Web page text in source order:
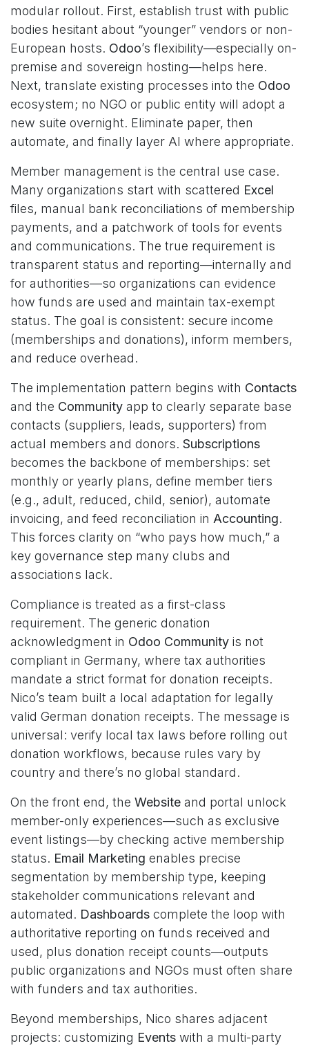
modular rollout. First, establish trust with public
bodies hesitant about “younger” vendors or non-
European hosts. Odoo’s flexibility—especially on-
premise and sovereign hosting—helps here.
Next, translate existing processes into the Odoo
ecosystem; no NGO or public entity will adopt a
new suite overnight. Eliminate paper, then
automate, and finally layer AI where appropriate.
Member management is the central use case.
Many organizations start with scattered Excel
files, manual bank reconciliations of membership
payments, and a patchwork of tools for events
and communications. The true requirement is
transparent status and reporting—internally and
for authorities—so organizations can evidence
how funds are used and maintain tax-exempt
status. The goal is consistent: secure income
(memberships and donations), inform members,
and reduce overhead.
The implementation pattern begins with Contacts
and the Community app to clearly separate base
contacts (suppliers, leads, supporters) from
actual members and donors. Subscriptions
becomes the backbone of memberships: set
monthly or yearly plans, define member tiers
(e.g., adult, reduced, child, senior), automate
invoicing, and feed reconciliation in Accounting.
This forces clarity on “who pays how much,” a
key governance step many clubs and
associations lack.
Compliance is treated as a first-class
requirement. The generic donation
acknowledgment in Odoo Community is not
compliant in Germany, where tax authorities
mandate a strict format for donation receipts.
Nico’s team built a local adaptation for legally
valid German donation receipts. The message is
universal: verify local tax laws before rolling out
donation workflows, because rules vary by
country and there’s no global standard.
On the front end, the Website and portal unlock
member-only experiences—such as exclusive
event listings—by checking active membership
status. Email Marketing enables precise
segmentation by membership type, keeping
stakeholder communications relevant and
automated. Dashboards complete the loop with
authoritative reporting on funds received and
used, plus donation receipt counts—outputs
public organizations and NGOs must often share
with funders and tax authorities.
Beyond memberships, Nico shares adjacent
projects: customizing Events with a multi-party